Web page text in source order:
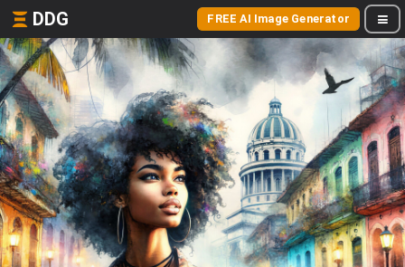
DDG FREE AI Image Generator